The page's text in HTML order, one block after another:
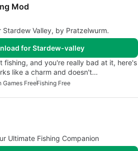
Mod
Stardew Valley, by Pratzelwurm.
for Stardew-valley
and you're really bad at it, here's
like a charm and doesn't…
Games FreeFishing Free
Ultimate Fishing Companion